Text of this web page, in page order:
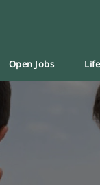
Open Jobs